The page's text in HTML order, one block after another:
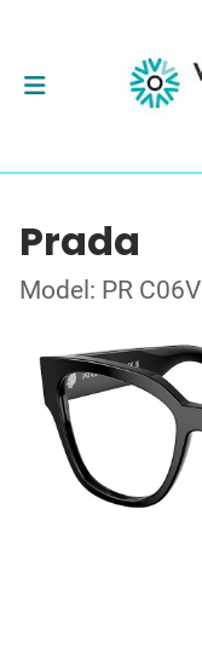
Prada
Model: PR C06V